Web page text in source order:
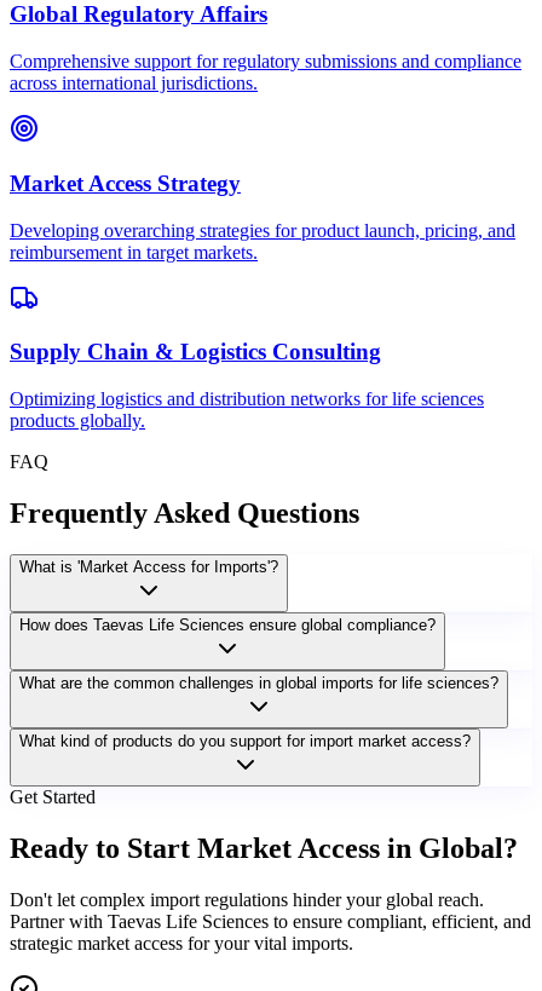
Global Regulatory Affairs
Comprehensive support for regulatory submissions and compliance
across international jurisdictions.
Market Access Strategy
Developing overarching strategies for product launch, pricing, and
reimbursement in target markets.
Supply Chain & Logistics Consulting
Optimizing logistics and distribution networks for life sciences
products globally.
FAQ
Frequently Asked Questions
What is 'Market Access for Imports'?
How does Taevas Life Sciences ensure global compliance?
What are the common challenges in global imports for life sciences?
What kind of products do you support for import market access?
Get Started
Ready to Start Market Access in Global?
Don't let complex import regulations hinder your global reach.
Partner with Taevas Life Sciences to ensure compliant, efficient, and
strategic market access for your vital imports.